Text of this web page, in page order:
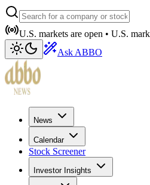
U.S. markets are open • U.S.
Ask ABBO
News
Calendar
Stock Screener
Investor Insights